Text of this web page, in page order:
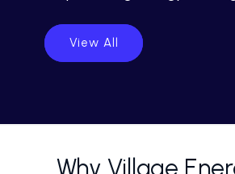
View All
Why Village